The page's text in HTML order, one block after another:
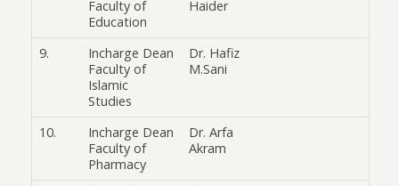
Faculty of
Education
Haider
9.
Incharge Dean
Faculty of
Islamic
Studies
Dr. Hafiz
M.Sani
10.
Incharge Dean
Faculty of
Pharmacy
Dr. Arfa
Akram